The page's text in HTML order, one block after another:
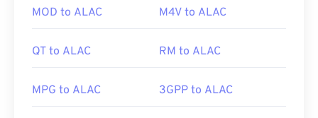
camcorders and Blu-ray. As such, simply double-
including mobile. Examples of programs that
MOD to ALAC M4V to ALAC
QT to ALAC RM to ALAC
MPG to ALAC 3GPP to ALAC